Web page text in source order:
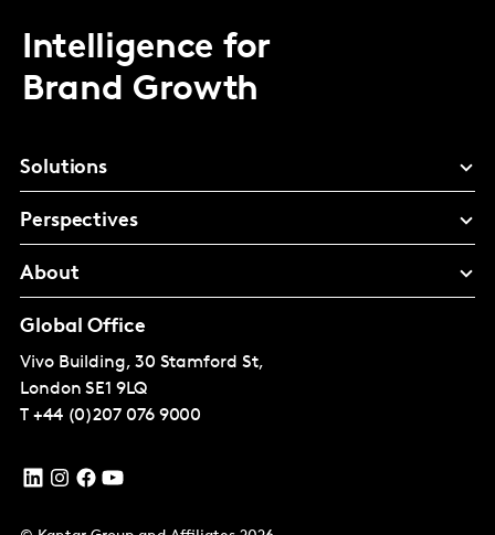
Intelligence for
Brand Growth
Solutions
Perspectives
About
Global Office
Vivo Building, 30 Stamford St,
London SE1 9LQ
T +44 (0)207 076 9000